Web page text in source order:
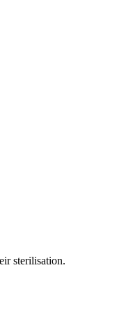
sterilisation.